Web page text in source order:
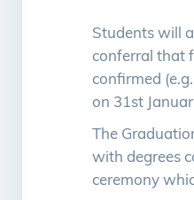
Students will
conferral that
confirmed
on 31st
The
with degrees
ceremony